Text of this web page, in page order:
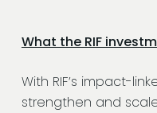
What the RIF
With RIF’s impact-
strengthen and